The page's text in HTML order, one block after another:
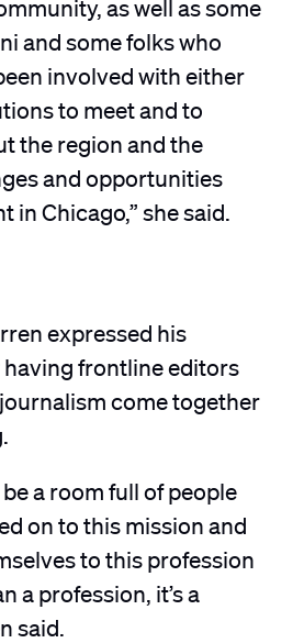
and some folks who
involved with either
to meet and to
the region and the
and opportunities
in Chicago,” she said.
expressed his
frontline editors
come together
be a room full of people
on to this mission and
to this profession
a profession, it’s a
said.